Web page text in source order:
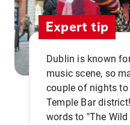
Expert tip
Dublin is known
music scene, so
couple of nights
Temple Bar
words to "The